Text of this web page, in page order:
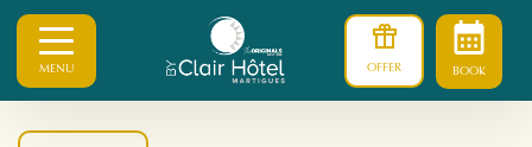
OFFER BOOK
MENU